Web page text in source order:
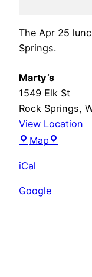
The Apr 25
Springs.
Marty’s
1549 Elk St
Rock Springs,
View Location
Map Marty’s
iCal
Google